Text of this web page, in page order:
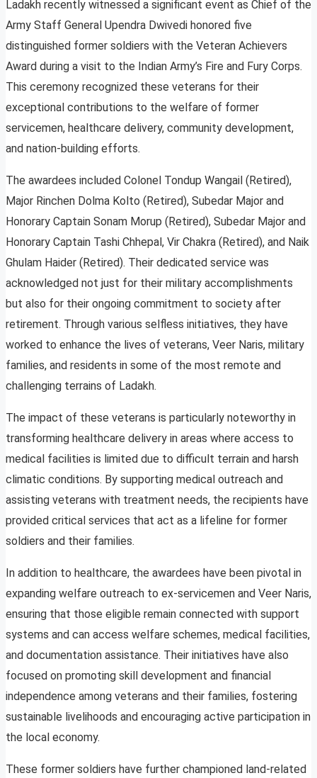
Ladakh recently witnessed a significant event as Chief of the
Army Staff General Upendra Dwivedi honored five
distinguished former soldiers with the Veteran Achievers
Award during a visit to the Indian Army’s Fire and Fury Corps.
This ceremony recognized these veterans for their
exceptional contributions to the welfare of former
servicemen, healthcare delivery, community development,
and nation-building efforts.
The awardees included Colonel Tondup Wangail (Retired),
Major Rinchen Dolma Kolto (Retired), Subedar Major and
Honorary Captain Sonam Morup (Retired), Subedar Major and
Honorary Captain Tashi Chhepal, Vir Chakra (Retired), and Naik
Ghulam Haider (Retired). Their dedicated service was
acknowledged not just for their military accomplishments
but also for their ongoing commitment to society after
retirement. Through various selfless initiatives, they have
worked to enhance the lives of veterans, Veer Naris, military
families, and residents in some of the most remote and
challenging terrains of Ladakh.
The impact of these veterans is particularly noteworthy in
transforming healthcare delivery in areas where access to
medical facilities is limited due to difficult terrain and harsh
climatic conditions. By supporting medical outreach and
assisting veterans with treatment needs, the recipients have
provided critical services that act as a lifeline for former
soldiers and their families.
In addition to healthcare, the awardees have been pivotal in
expanding welfare outreach to ex-servicemen and Veer Naris,
ensuring that those eligible remain connected with support
systems and can access welfare schemes, medical facilities,
and documentation assistance. Their initiatives have also
focused on promoting skill development and financial
independence among veterans and their families, fostering
sustainable livelihoods and encouraging active participation in
the local economy.
These former soldiers have further championed land-related